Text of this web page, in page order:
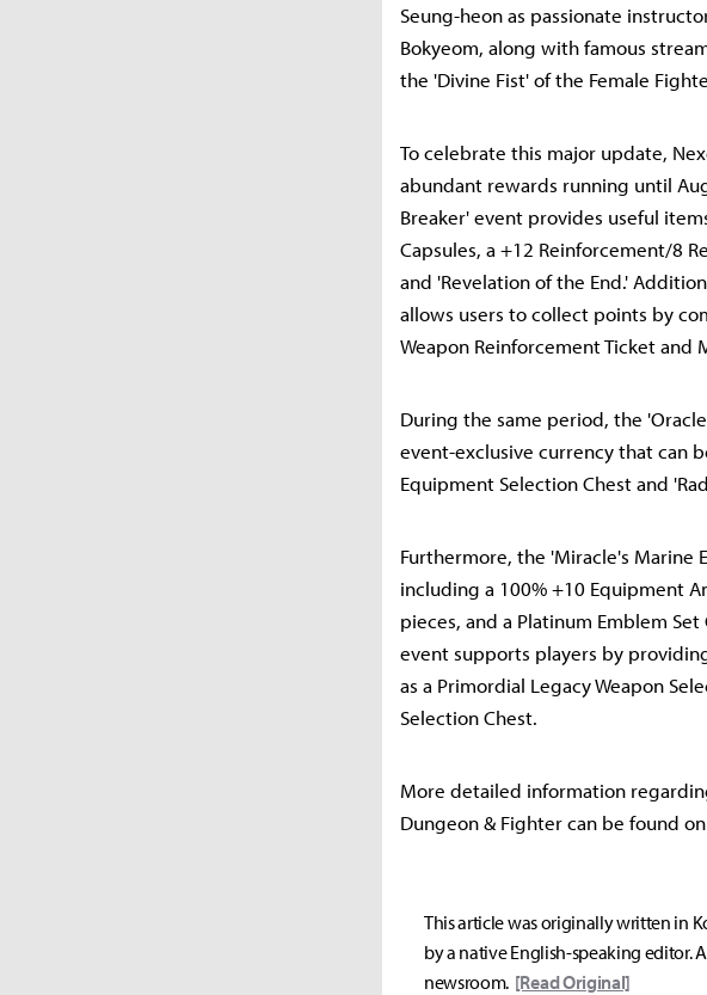
Seung-heon as passionate
Bokyeom, along with famous
the 'Divine Fist' of the Female
To celebrate this major update,
abundant rewards running until
Breaker' event provides useful
Capsules, a +12 Reinforcement/8
and 'Revelation of the End.'
allows users to collect points by
Weapon Reinforcement Ticket and
During the same period, the
event-exclusive currency that can
Equipment Selection Chest and
Furthermore, the 'Miracle's Marine
including a 100% +10 Equipment
pieces, and a Platinum Emblem
event supports players by
as a Primordial Legacy Weapon
Selection Chest.
More detailed information
Dungeon & Fighter can be found
This article was originally written in
by a native English-speaking editor.
newsroom. [Read Original]